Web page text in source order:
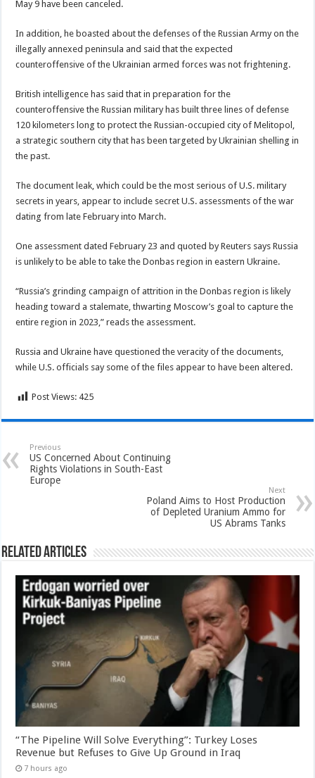
May 9 have been canceled.
In addition, he boasted about the defenses of the Russian Army on the
illegally annexed peninsula and said that the expected
counteroffensive of the Ukrainian armed forces was not frightening.
British intelligence has said that in preparation for the
counteroffensive the Russian military has built three lines of defense
120 kilometers long to protect the Russian-occupied city of Melitopol,
a strategic southern city that has been targeted by Ukrainian shelling in
the past.
The document leak, which could be the most serious of U.S. military
secrets in years, appear to include secret U.S. assessments of the war
dating from late February into March.
One assessment dated February 23 and quoted by Reuters says Russia
is unlikely to be able to take the Donbas region in eastern Ukraine.
“Russia’s grinding campaign of attrition in the Donbas region is likely
heading toward a stalemate, thwarting Moscow’s goal to capture the
entire region in 2023,” reads the assessment.
Russia and Ukraine have questioned the veracity of the documents,
while U.S. officials say some of the files appear to have been altered.
Post Views: 425
Previous
US Concerned About Continuing
Rights Violations in South-East
Europe
Next
Poland Aims to Host Production
of Depleted Uranium Ammo for
US Abrams Tanks
Related Articles
“The Pipeline Will Solve Everything”: Turkey Loses
Revenue but Refuses to Give Up Ground in Iraq
7 hours ago